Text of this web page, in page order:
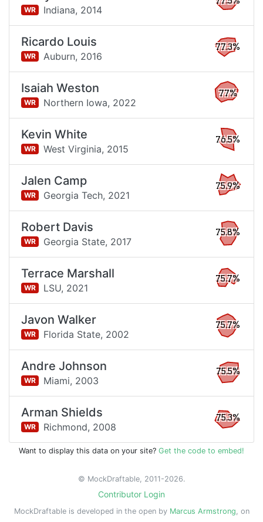
WR Indiana, 2014
Ricardo Louis
WR Auburn, 2016
77.3%
Isaiah Weston
WR Northern Iowa, 2022
77%
Kevin White
WR West Virginia, 2015
76.5%
Jalen Camp
WR Georgia Tech, 2021
75.9%
Robert Davis
WR Georgia State, 2017
75.8%
Terrace Marshall
WR LSU, 2021
75.7%
Javon Walker
WR Florida State, 2002
75.7%
Andre Johnson
WR Miami, 2003
75.5%
Arman Shields
WR Richmond, 2008
75.3%
Want to display this data on your site? Get the code to embed!
© MockDraftable, 2011-2026.
Contributor Login
MockDraftable is developed in the open by Marcus Armstrong, on